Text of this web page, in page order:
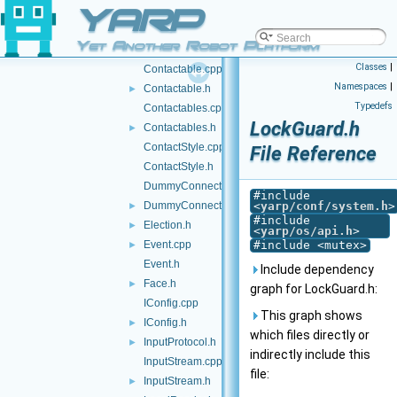
YARP
Yet Another Robot Platform
► ConstString.h
Contact.cpp
Contact.h
Contactable.cpp
►
Contactable.h
Contactables.cpp
►
Contactables.h
ContactStyle.cpp
ContactStyle.h
DummyConnector.cpp
► DummyConnector.h
► Election.h
►
Event.cpp
Event.h
►
Face.h
IConfig.cpp
► IConfig.h
►
InputProtocol.h
InputStream.cpp
► InputStream.h
Classes |
Namespaces |
Typedefs
LockGuard.h
File Reference
#include
<yarp/conf/system.h>
#include
<yarp/os/api.h>
#include <mutex>
Include dependency
graph for LockGuard.h:
This graph shows
which files directly or
indirectly include this
file: